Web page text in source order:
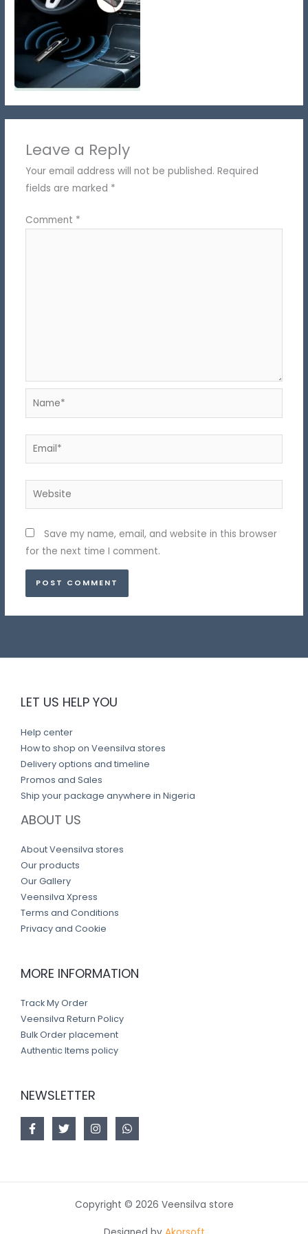
Leave a Reply
Your email address will not be published. Required
fields are marked *
Comment *
Name*
Email*
Website
Save my name, email, and website in this browser
for the next time I comment.
LET US HELP YOU
Help center
How to shop on Veensilva stores
Delivery options and timeline
Promos and Sales
Ship your package anywhere in Nigeria
ABOUT US
About Veensilva stores
Our products
Our Gallery
Veensilva Xpress
Terms and Conditions
Privacy and Cookie
MORE INFORMATION
Track My Order
Veensilva Return Policy
Bulk Order placement
Authentic Items policy
NEWSLETTER
Copyright © 2026 Veensilva store